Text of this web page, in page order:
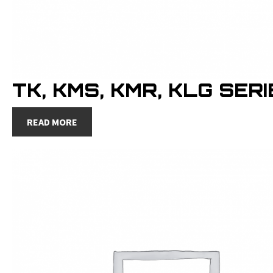
TK, KMS, KMR, KLG
READ MORE